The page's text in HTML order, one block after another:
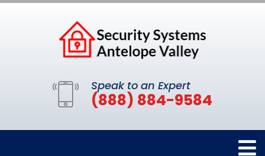
Speak to an Expert
(888) 884-9584